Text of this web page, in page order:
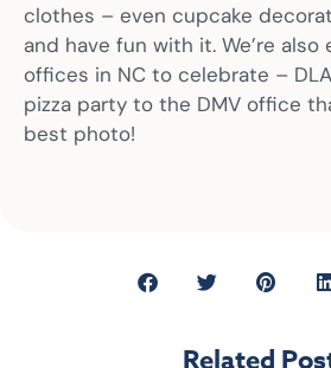
clothes – even cupcake
and have fun with it. We’re also
offices in NC to celebrate –
pizza party to the DMV office
best photo!